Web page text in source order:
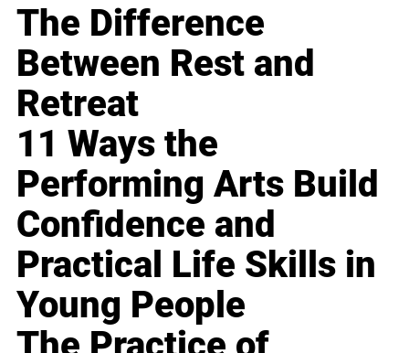
The Difference
Between Rest and
Retreat
11 Ways the
Performing Arts Build
Confidence and
Practical Life Skills in
Young People